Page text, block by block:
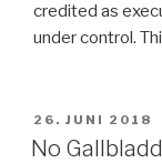
credited as
under control.
AM
26. JUNI 2018
No